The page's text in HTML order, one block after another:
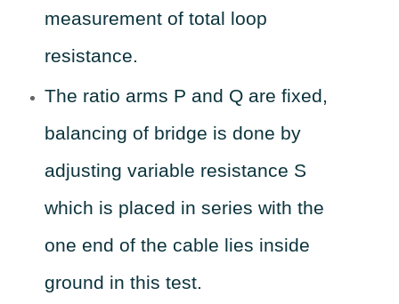
measurement of total loop
resistance.
The ratio arms P and Q are fixed,
balancing of bridge is done by
adjusting variable resistance S
which is placed in series with the
one end of the cable lies inside
ground in this test.